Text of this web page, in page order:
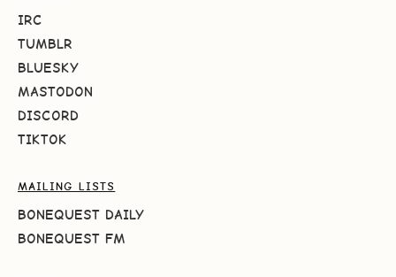
IRC
TUMBLR
BLUESKY
MASTODON
DISCORD
TIKTOK
MAILING LISTS
BONEQUEST DAILY
BONEQUEST FM